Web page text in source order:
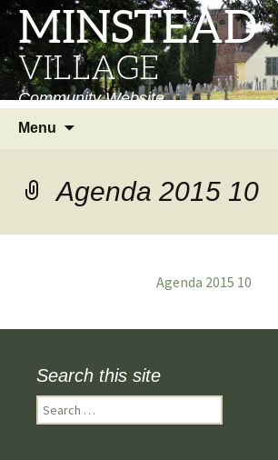
MINSTEAD
VILLAGE
Community Website
Menu
Agenda 2015 10
Agenda 2015 10
Search this site
Search
for: